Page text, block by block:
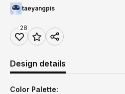
taeyangpis
28
Design details
Color Palette: